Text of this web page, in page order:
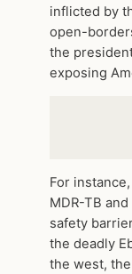
inflicted by
open-
the
exposing
For
MDR-TB
safety
the deadly
the west,